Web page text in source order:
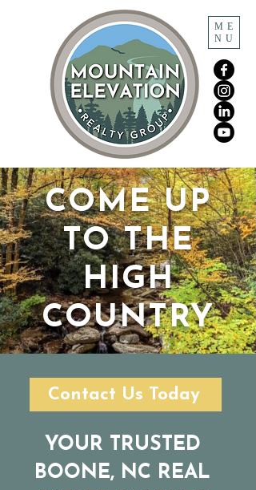
ME
NU
COME UP
TO THE
HIGH
COUNTRY
YOUR TRUSTED
BOONE, NC REAL
Contact Us Today